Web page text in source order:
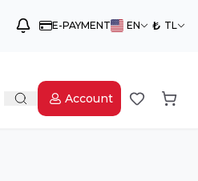
E-PAYMENT EN ₺ TL
Account